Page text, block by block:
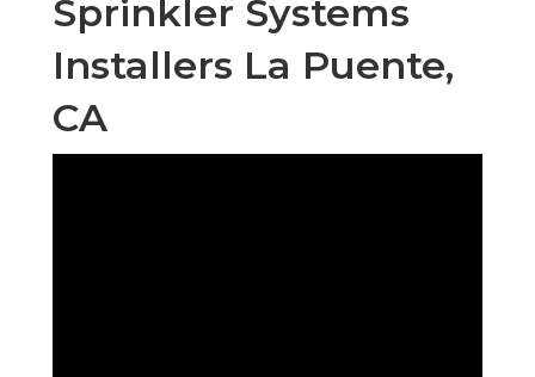
Sprinkler Systems
Installers La Puente,
CA